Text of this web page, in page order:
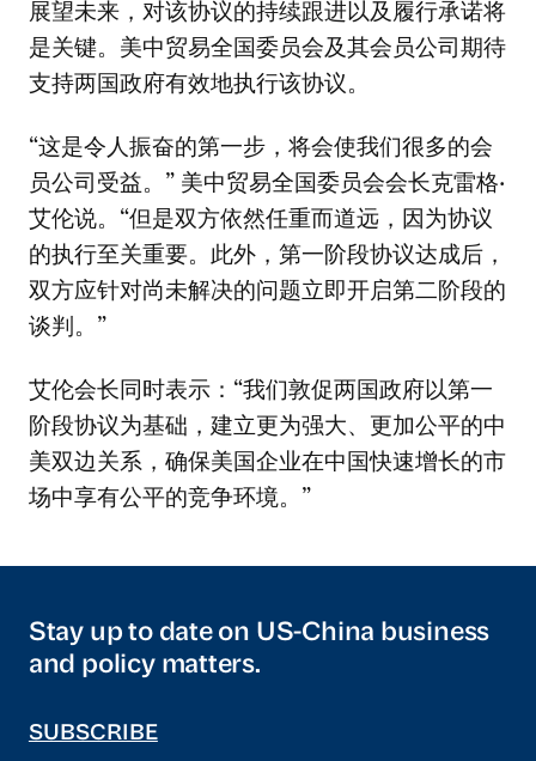
展望未来，对该协议的持续跟进以及履行承诺将
是关键。美中贸易全国委员会及其会员公司期待
支持两国政府有效地执行该协议。
“这是令人振奋的第一步，将会使我们很多的会
员公司受益。” 美中贸易全国委员会会长克雷格·
艾伦说。“但是双方依然任重而道远，因为协议
的执行至关重要。此外，第一阶段协议达成后，
双方应针对尚未解决的问题立即开启第二阶段的
谈判。”
艾伦会长同时表示：“我们敦促两国政府以第一
阶段协议为基础，建立更为强大、更加公平的中
美双边关系，确保美国企业在中国快速增长的市
场中享有公平的竞争环境。”
Stay up to date on US-China business
and policy matters.
SUBSCRIBE